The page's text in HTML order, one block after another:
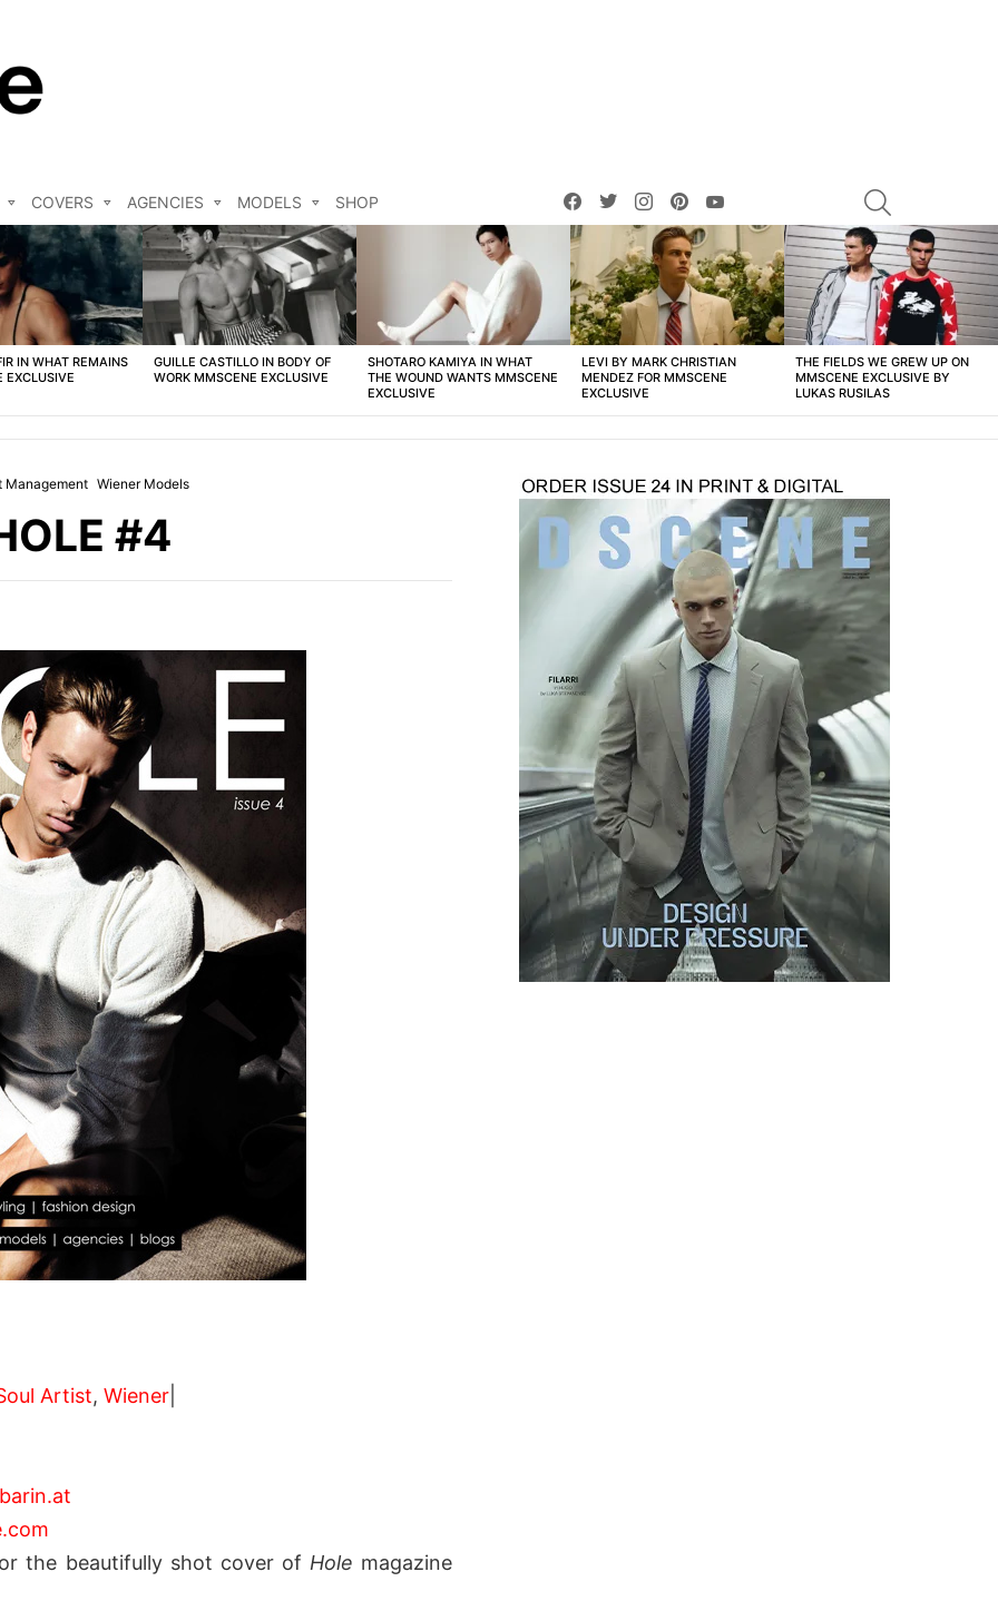
COVERS AGENCIES MODELS SHOP
facebooktwitterinstagrampinterest
IN WHAT REMAINS
EXCLUSIVE
GUILLE CASTILLO IN BODY OF
WORK MMSCENE EXCLUSIVE
SHOTARO KAMIYA IN WHAT
THE WOUND WANTS MMSCENE
EXCLUSIVE
LEVI BY MARK CHRISTIAN
MENDEZ FOR MMSCENE
EXCLUSIVE
THE FIELDS WE GREW UP ON
MMSCENE EXCLUSIVE BY
LUKAS RUSILAS
Management Wiener Models
#4
Artist, Wiener
the beautifully shot cover of Hole magazine